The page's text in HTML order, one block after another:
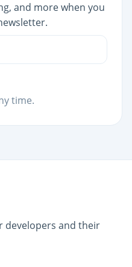
and more when you
time.
developers and their